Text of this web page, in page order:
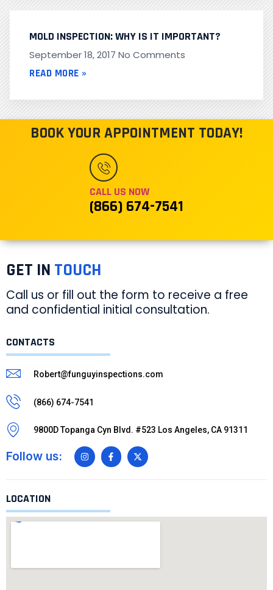
MOLD INSPECTION: WHY IS IT IMPORTANT?
September 18, 2017 No Comments
READ MORE »
BOOK YOUR APPOINTMENT TODAY!
CALL US NOW
(866) 674-7541
GET IN TOUCH
Call us or fill out the form to receive a free
and confidential initial consultation.
CONTACTS
Robert@funguyinspections.com
(866) 674-7541
9800D Topanga Cyn Blvd. #523 Los Angeles, CA 91311
Follow us:
LOCATION